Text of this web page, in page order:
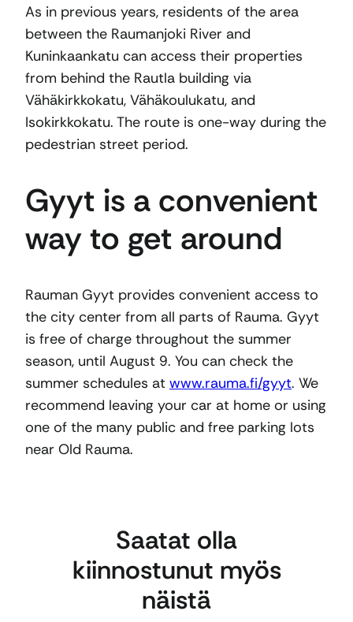
As in previous years, residents of the area
between the Raumanjoki River and
Kuninkaankatu can access their properties
from behind the Rautla building via
Vähäkirkkokatu, Vähäkoulukatu, and
Isokirkkokatu. The route is one-way during the
pedestrian street period.
Gyyt is a convenient
way to get around
Rauman Gyyt provides convenient access to
the city center from all parts of Rauma. Gyyt
is free of charge throughout the summer
season, until August 9. You can check the
summer schedules at www.rauma.fi/gyyt. We
recommend leaving your car at home or using
one of the many public and free parking lots
near Old Rauma.
Saatat olla
kiinnostunut myös
näistä